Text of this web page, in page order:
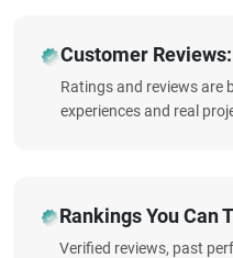
Customer Reviews:
Ratings and reviews are
experiences and real
Rankings You Can
Verified reviews, past